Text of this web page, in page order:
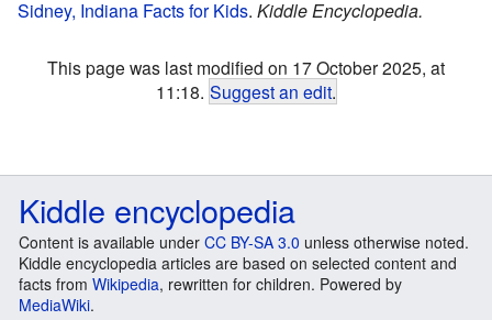
Sidney, Indiana Facts for Kids. Kiddle Encyclopedia.
This page was last modified on 17 October 2025, at
11:18. Suggest an edit.
Kiddle encyclopedia
Content is available under CC BY-SA 3.0 unless otherwise noted.
Kiddle encyclopedia articles are based on selected content and
facts from Wikipedia, rewritten for children. Powered by
MediaWiki.